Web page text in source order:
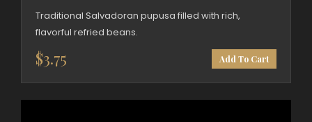
Traditional Salvadoran pupusa filled with rich,
flavorful refried beans.
$3.75 Add To Cart